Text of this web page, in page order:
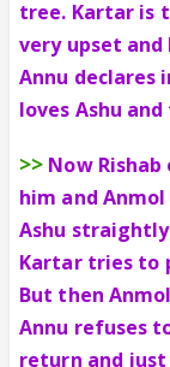
tree. Kartar is
very upset
Annu declares
loves Ashu
>> Now
him and
Ashu straightly
Kartar tries to
But then
Annu refuses
return and